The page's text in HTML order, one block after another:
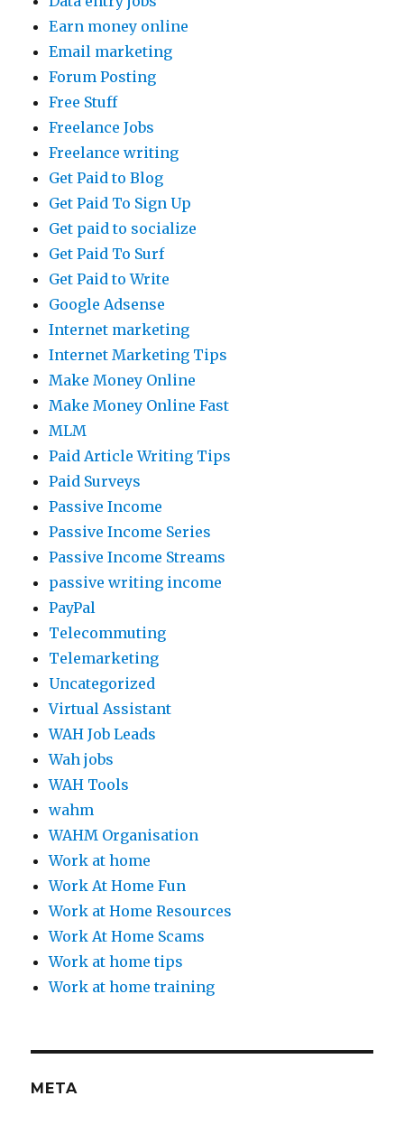
Earn money online
Email marketing
Forum Posting
Free Stuff
Freelance Jobs
Freelance writing
Get Paid to Blog
Get Paid To Sign Up
Get paid to socialize
Get Paid To Surf
Get Paid to Write
Google Adsense
Internet marketing
Internet Marketing Tips
Make Money Online
Make Money Online Fast
MLM
Paid Article Writing Tips
Paid Surveys
Passive Income
Passive Income Series
Passive Income Streams
passive writing income
PayPal
Telecommuting
Telemarketing
Uncategorized
Virtual Assistant
WAH Job Leads
Wah jobs
WAH Tools
wahm
WAHM Organisation
Work at home
Work At Home Fun
Work at Home Resources
Work At Home Scams
Work at home tips
Work at home training
META